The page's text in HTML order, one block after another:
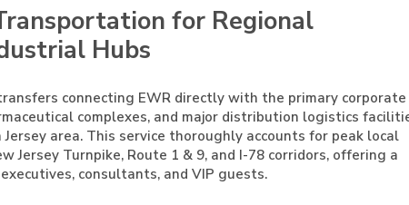
for Regional
Hubs
connecting EWR directly with the primary corporate
complexes, and major distribution logistics
area. This service thoroughly accounts for peak local
Jersey Turnpike, Route 1 & 9, and I-78 corridors, offering a
consultants, and VIP guests.